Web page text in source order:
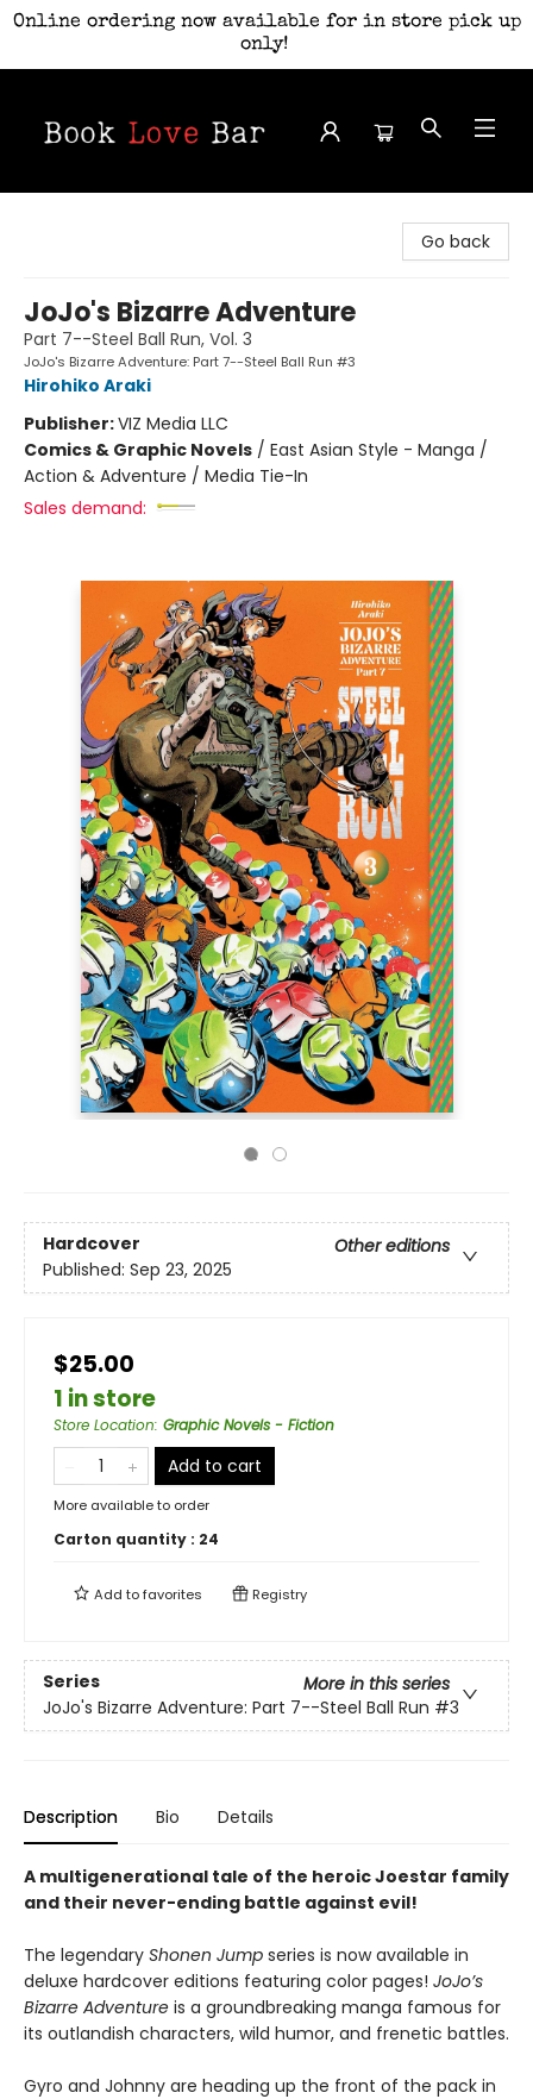
Online ordering now available for in store pick up
only!
Go back
JoJo's Bizarre Adventure
Part 7--Steel Ball Run, Vol. 3
JoJo's Bizarre Adventure: Part 7--Steel Ball Run #3
Hirohiko Araki
Publisher:VIZ Media LLC
Comics & Graphic Novels / East Asian Style - Manga /
Action & Adventure / Media Tie-In
Sales demand:
Hardcover
Other editions
Published: Sep 23, 2025
$25.00
1 in store
Store Location: Graphic Novels - Fiction
Add to cart
More available to order
Carton quantity : 24
Add tofavorites Registry
Series
More in this series
JoJo's Bizarre Adventure: Part 7--Steel Ball Run #3
Description Bio Details
A multigenerational tale of the heroic Joestar family
and their never-ending battle against evil!
The legendary Shonen Jump series is now available in
deluxe hardcover editions featuring color pages! JoJo’s
Bizarre Adventure is a groundbreaking manga famous for
its outlandish characters, wild humor, and frenetic battles.
Gyro and Johnny are heading up the front of the pack in